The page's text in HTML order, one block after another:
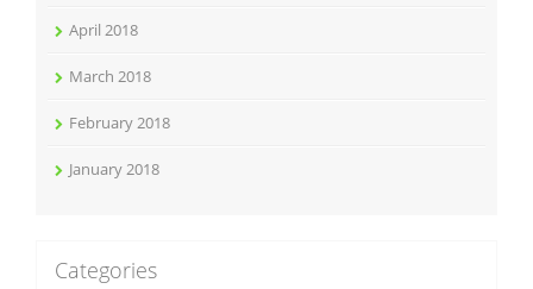
April 2018
March 2018
February 2018
January 2018
Categories